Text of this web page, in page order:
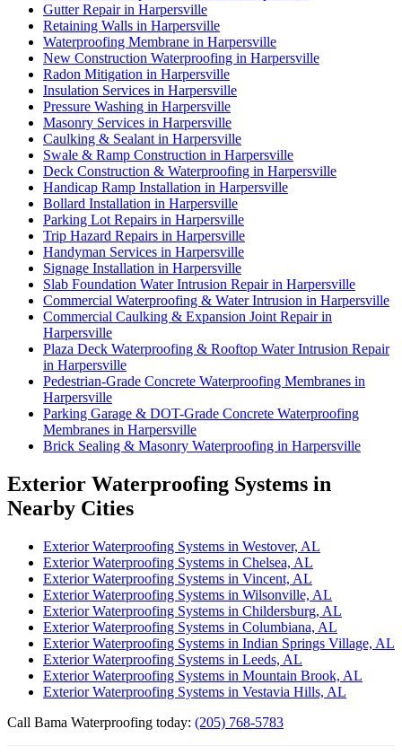
Gutter Repair in Harpersville
Retaining Walls in Harpersville
Waterproofing Membrane in Harpersville
New Construction Waterproofing in Harpersville
Radon Mitigation in Harpersville
Insulation Services in Harpersville
Pressure Washing in Harpersville
Masonry Services in Harpersville
Caulking & Sealant in Harpersville
Swale & Ramp Construction in Harpersville
Deck Construction & Waterproofing in Harpersville
Handicap Ramp Installation in Harpersville
Bollard Installation in Harpersville
Parking Lot Repairs in Harpersville
Trip Hazard Repairs in Harpersville
Handyman Services in Harpersville
Signage Installation in Harpersville
Slab Foundation Water Intrusion Repair in Harpersville
Commercial Waterproofing & Water Intrusion in Harpersville
Commercial Caulking & Expansion Joint Repair in
Harpersville
Plaza Deck Waterproofing & Rooftop Water Intrusion Repair
in Harpersville
Pedestrian-Grade Concrete Waterproofing Membranes in
Harpersville
Parking Garage & DOT-Grade Concrete Waterproofing
Membranes in Harpersville
Brick Sealing & Masonry Waterproofing in Harpersville
Exterior Waterproofing Systems in
Nearby Cities
Exterior Waterproofing Systems in Westover, AL
Exterior Waterproofing Systems in Chelsea, AL
Exterior Waterproofing Systems in Vincent, AL
Exterior Waterproofing Systems in Wilsonville, AL
Exterior Waterproofing Systems in Childersburg, AL
Exterior Waterproofing Systems in Columbiana, AL
Exterior Waterproofing Systems in Indian Springs Village, AL
Exterior Waterproofing Systems in Leeds, AL
Exterior Waterproofing Systems in Mountain Brook, AL
Exterior Waterproofing Systems in Vestavia Hills, AL
Call Bama Waterproofing today: (205) 768-5783